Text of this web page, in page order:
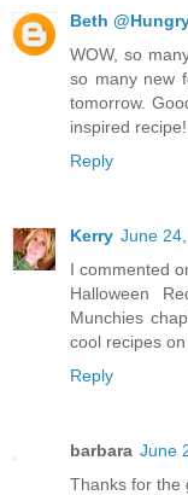
Beth
WOW, so
so many new
tomorrow.
inspired recipe!
Reply
Kerry June
I commented
Halloween
Munchies
cool recipes
Reply
barbara June
Thanks for the